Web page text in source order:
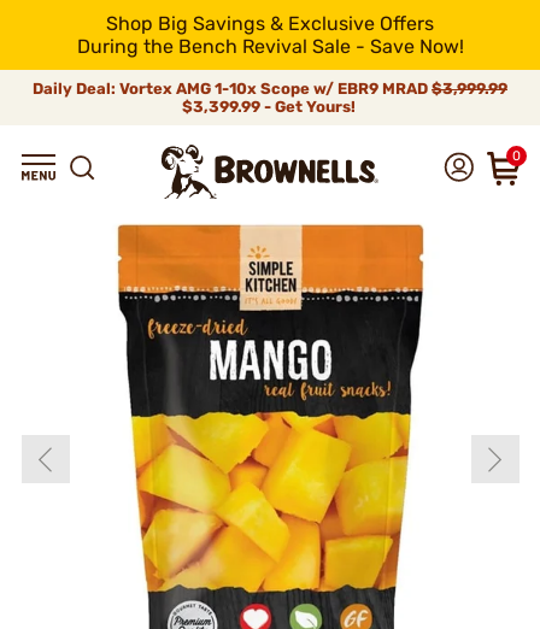
Shop Big Savings & Exclusive Offers
During the Bench Revival Sale - Save Now!
Daily Deal: Vortex AMG 1-10x Scope w/ EBR9 MRAD $3,999.99
$3,399.99 - Get Yours!
0